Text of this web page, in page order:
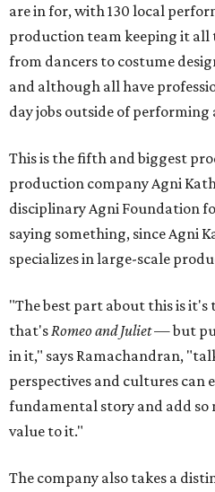
are in for, with 130 local
production team keeping it all
from dancers to costume
and although all have
day jobs outside of performing
This is the fifth and biggest
production company Agni
disciplinary Agni Foundation
saying something, since Agni
specializes in large-scale
"The best part about this is
that's Romeo and Juliet— but
in it," says Ramachandran,
perspectives and cultures can
fundamental story and add so
value to it."
The company also takes a